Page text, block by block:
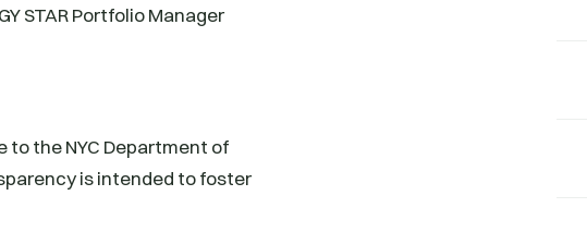
STAR Portfolio Manager
to the NYC Department of
is intended to foster